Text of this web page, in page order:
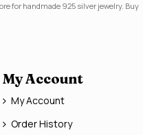
for handmade 925 silver jewelry. Buy
My Account
My Account
Order History